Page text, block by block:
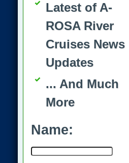
Latest of A-
ROSA River
Cruises News
Updates
... And Much
More
Name: